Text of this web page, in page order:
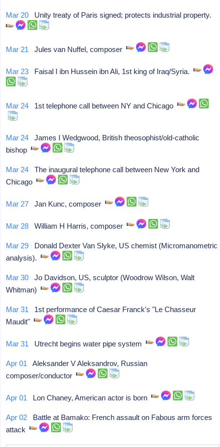
Mar 20 Unity treaty of Paris signed; protects industrial property.
Mar 21 Jules van Nuffel, composer
Mar 23 Faisal I ibn Hussein ibn Ali, 1st king of Iraq/Syria.
Mar 24 1st telephone call between NY and Chicago
Mar 24 James I Wedgwood, British theosophist/old-catholic
bishop
Mar 24 The inaugural telephone call between New York and
Chicago
Mar 27 Jan Kunc, composer
Mar 28 William H Harris, composer
Mar 29 Donald Dexter Van Slyke, US chemist (Micromanometric
analysis).
Mar 30 Jo Davidson, US, sculptor (Woodrow Wilson, Walt
Whitman)
Mar 31 1st performance of Caesar Franck's "Le Chasseur
Maudit"
Mar 31 Utrecht begins water pipe system
Apr 01 Aleksander V Aleksandrov, Russian
composer/conductor
Apr 01 Lon Chaney, American actor is born
Apr 02 Battle at Bamako: French assault on Fabous arm forces
attack